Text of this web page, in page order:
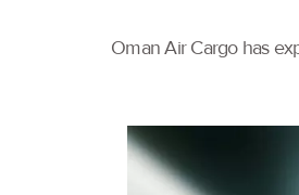
Oman Air Cargo has